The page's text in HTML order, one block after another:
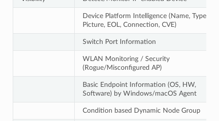
Device Platform Intelligence (Name, Type,
Picture, EOL, Connection, CVE)
Switch Port Information
WLAN Monitoring / Security
(Rogue/Misconfigured AP)
Basic Endpoint Information (OS, HW,
Software) by Windows/macOS Agent
Condition based Dynamic Node Group